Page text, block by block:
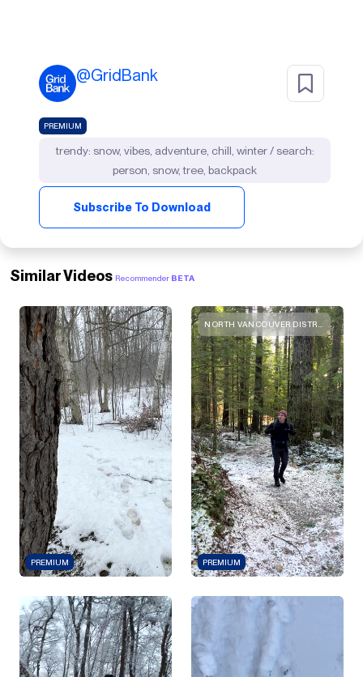
@GridBank
PREMIUM
trendy: snow, vibes, adventure, chill, winter / search:
person, snow, tree, backpack
Subscribe To Download
Similar Videos Recommender BETA
PREMIUM PREMIUM